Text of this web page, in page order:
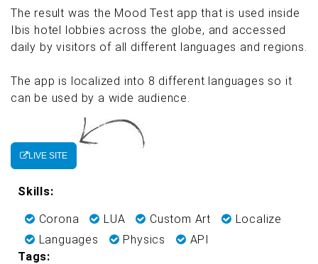
The result was the Mood Test app that is used inside
Ibis hotel lobbies across the globe, and accessed
daily by visitors of all different languages and regions.
The app is localized into 8 different languages so it
can be used by a wide audience.
LIVE SITE
Skills:
Corona LUA Custom Art
Localize
Languages
Physics
API
Tags: